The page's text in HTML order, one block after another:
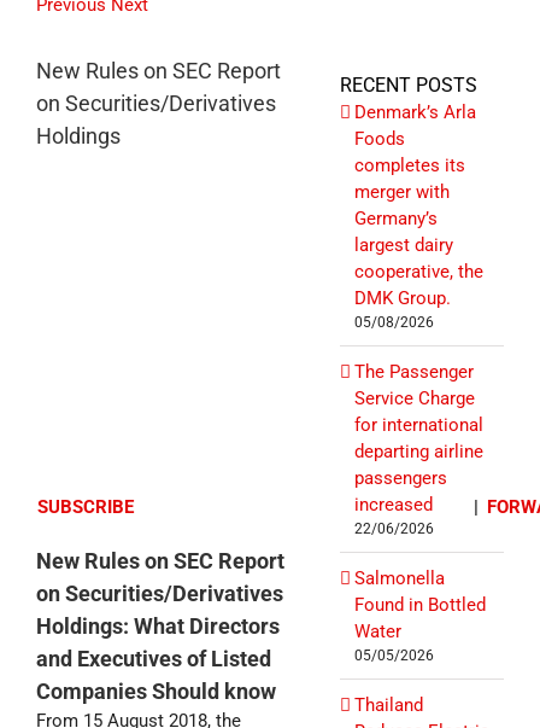
Previous Next
New Rules on SEC Report
on Securities/Derivatives
Holdings
SUBSCRIBE |
New Rules on SEC Report
on Securities/Derivatives
Holdings: What Directors
and Executives of Listed
Companies Should know
From 15 August 2018, the
RECENT POSTS
Denmark’s Arla
Foods
completes its
merger with
Germany’s
largest dairy
cooperative, the
DMK Group.
05/08/2026
The Passenger
Service Charge
for international
departing airline
passengers
increased
22/06/2026
Salmonella
Found in Bottled
Water
05/05/2026
Thailand